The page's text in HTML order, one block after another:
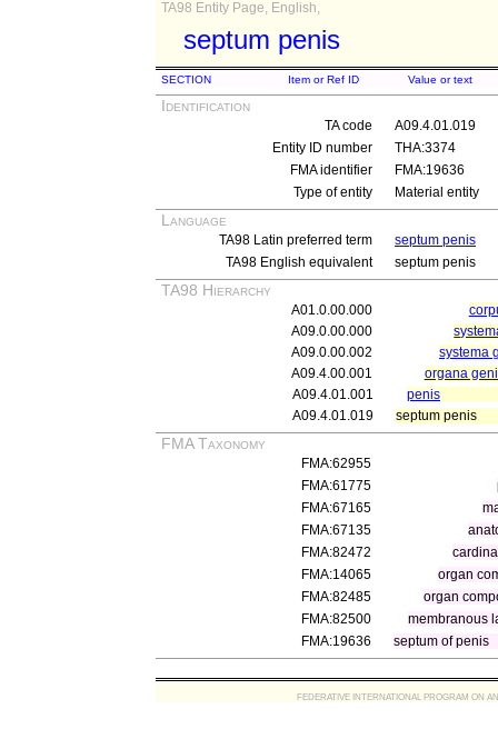
TA98 Entity Page, English,
septum penis
SECTION Item or Ref ID Value or text
Identification
TA code
A09.4.01.019
Entity ID number
THA:3374
FMA identifier
FMA:19636
Type of entity
Material entity
Language
TA98 Latin preferred term
septum penis
TA98 English equivalent
septum penis
TA98 Hierarchy
A01.0.00.000
A09.0.00.000
A09.0.00.002
systema
A09.4.00.001
organa
A09.4.01.001
penis
A09.4.01.019
septum penis
FMA Taxonomy
FMA:62955
FMA:61775
FMA:67165
FMA:67135
FMA:82472
FMA:14065
organ
FMA:82485
organ
FMA:82500
membranous
FMA:19636
septum of penis
FEDERATIVE INTERNATIONAL PROGRAM ON